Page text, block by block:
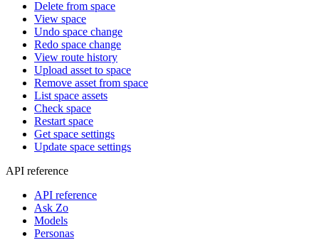
Delete from space
View space
Undo space change
Redo space change
View route history
Upload asset to space
Remove asset from space
List space assets
Check space
Restart space
Get space settings
Update space settings
API reference
API reference
Ask Zo
Models
Personas